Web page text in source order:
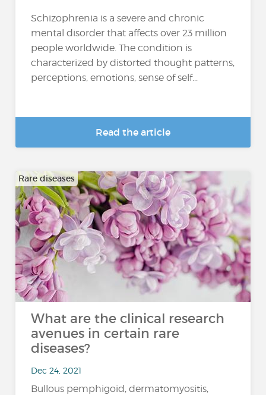
Schizophrenia is a severe and chronic
mental disorder that affects over 23 million
people worldwide. The condition is
characterized by distorted thought patterns,
perceptions, emotions, sense of self...
Read the article
Rare diseases
What are the clinical research
avenues in certain rare
diseases?
Dec 24, 2021
Bullous pemphigoid, dermatomyositis,